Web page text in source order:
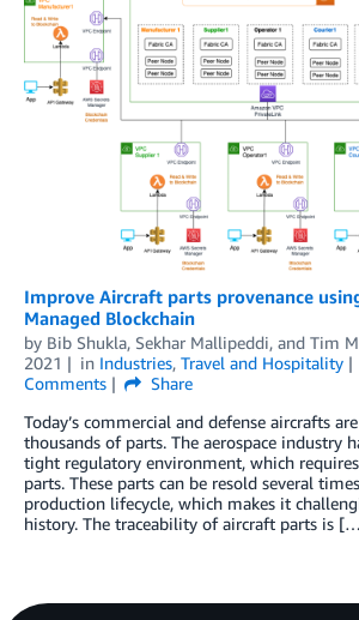
Improve Aircraft parts provenance
Managed Blockchain
by Bib Shukla, Sekhar Mallipeddi, and Tim
2021
in Industries, Travel and Hospitality
Comments
Share
Today’s commercial and defense aircrafts
thousands of parts. The aerospace industry
tight regulatory environment, which
parts. These parts can be resold several
production lifecycle, which makes it
history. The traceability of aircraft parts is